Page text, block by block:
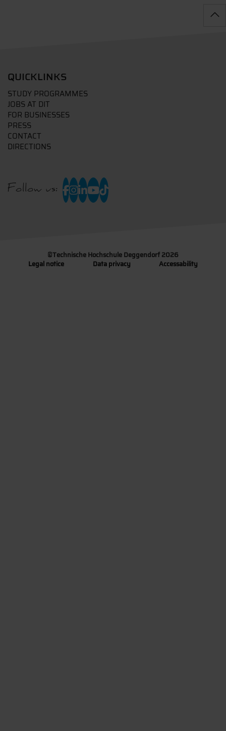
QUICKLINKS
STUDY PROGRAMMES
JOBS AT DIT
FOR BUSINESSES
PRESS
CONTACT
DIRECTIONS
Follow us:
©Technische Hochschule Deggendorf 2026
Legal notice
Data privacy Accessability